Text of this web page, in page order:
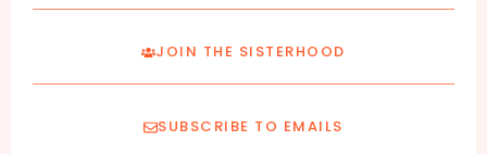
JOIN THE SISTERHOOD
SUBSCRIBE TO EMAILS